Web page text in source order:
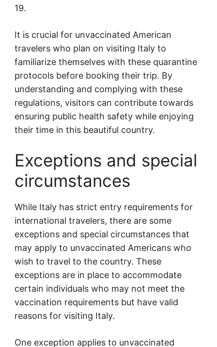
19.
It is crucial for unvaccinated American
travelers who plan on visiting Italy to
familiarize themselves with these quarantine
protocols before booking their trip. By
understanding and complying with these
regulations, visitors can contribute towards
ensuring public health safety while enjoying
their time in this beautiful country.
Exceptions and special
circumstances
While Italy has strict entry requirements for
international travelers, there are some
exceptions and special circumstances that
may apply to unvaccinated Americans who
wish to travel to the country. These
exceptions are in place to accommodate
certain individuals who may not meet the
vaccination requirements but have valid
reasons for visiting Italy.
One exception applies to unvaccinated